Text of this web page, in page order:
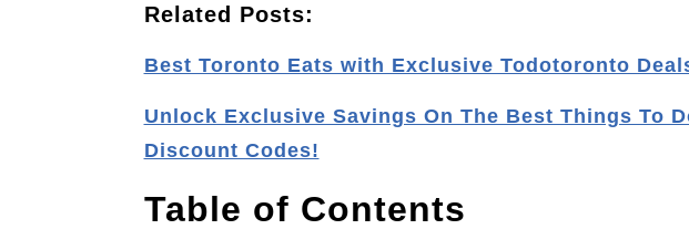
Related Posts:
Best Toronto Eats with Exclusive Todotoronto
Unlock Exclusive Savings On The Best Things To
Discount Codes!
Table of Contents